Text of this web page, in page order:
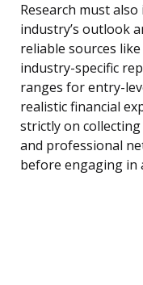
Research must
industry’s outlook
reliable sources
industry-specific
ranges for entry-
realistic financial
strictly on
and professional
before engaging in